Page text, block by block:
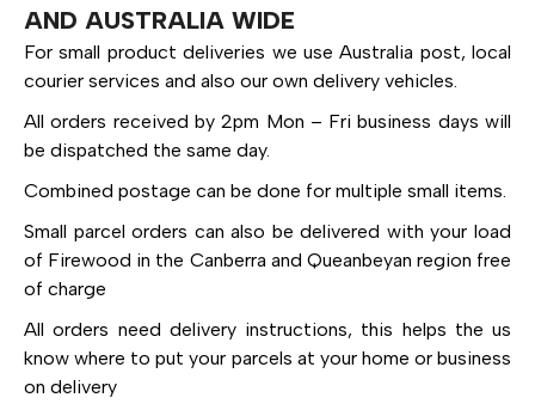
AND AUSTRALIA WIDE
For small product deliveries we use Australia post, local
courier services and also our own delivery vehicles.
All orders received by 2pm Mon – Fri business days will
be dispatched the same day.
Combined postage can be done for multiple small items.
Small parcel orders can also be delivered with your load
of Firewood in the Canberra and Queanbeyan region free
of charge
All orders need delivery instructions, this helps the us
know where to put your parcels at your home or business
on delivery